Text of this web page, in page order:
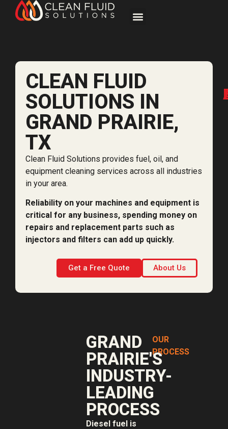
CLEAN FLUID
SOLUTIONS IN
GRAND PRAIRIE,
TX
Clean Fluid Solutions provides fuel, oil, and
equipment cleaning services across all industries
in your area.
Reliability on your machines and equipment is
critical for any business, spending money on
repairs and replacement parts such as
injectors and filters can add up quickly.
About Us
Get a Free Quote
OUR
PROCESS
GRAND
PRAIRIE'S
INDUSTRY-
LEADING
PROCESS
Diesel fuel is